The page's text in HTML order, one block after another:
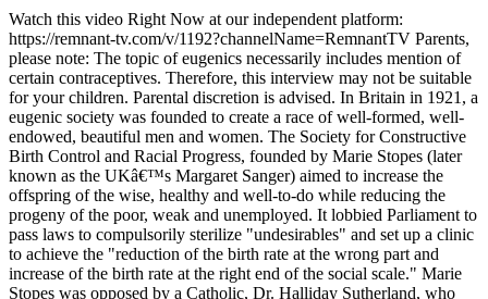
Watch this video Right Now at our independent platform:
https://remnant-tv.com/v/1192?channelName=RemnantTV Parents,
please note: The topic of eugenics necessarily includes mention of
certain contraceptives. Therefore, this interview may not be suitable
for your children. Parental discretion is advised. In Britain in 1921, a
eugenic society was founded to create a race of well-formed, well-
endowed, beautiful men and women. The Society for Constructive
Birth Control and Racial Progress, founded by Marie Stopes (later
known as the UKâ€™s Margaret Sanger) aimed to increase the
offspring of the wise, healthy and well-to-do while reducing the
progeny of the poor, weak and unemployed. It lobbied Parliament to
pass laws to compulsorily sterilize "undesirables" and set up a clinic
to achieve the "reduction of the birth rate at the wrong part and
increase of the birth rate at the right end of the social scale." Marie
Stopes was opposed by a Catholic, Dr. Halliday Sutherland, who